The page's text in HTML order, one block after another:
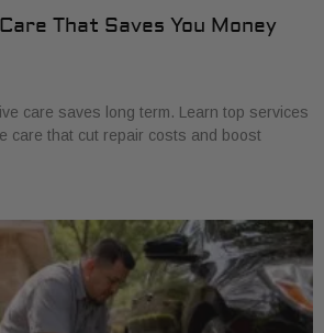
That Saves You Money
care saves long term. Learn top services
care that cut repair costs and boost